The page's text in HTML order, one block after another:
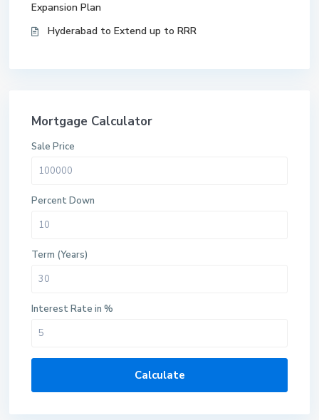
Expansion Plan
Hyderabad to Extend up to RRR
Mortgage Calculator
Sale Price
Percent Down
Term (Years)
Interest Rate in %
Calculate